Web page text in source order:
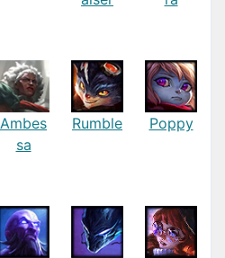
Ambes
sa
Rumble Poppy